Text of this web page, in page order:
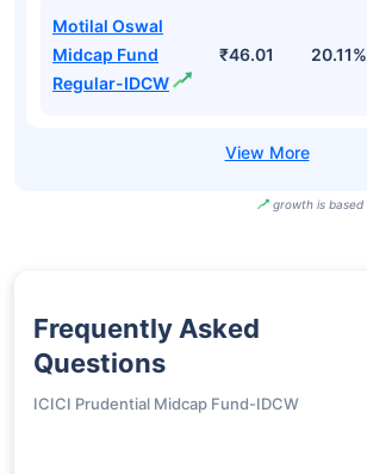
Motilal Oswal
Midcap Fund
Regular-IDCW
₹46.01 20.11%
growth is
Frequently Asked
Questions
ICICI Prudential Midcap Fund-IDCW